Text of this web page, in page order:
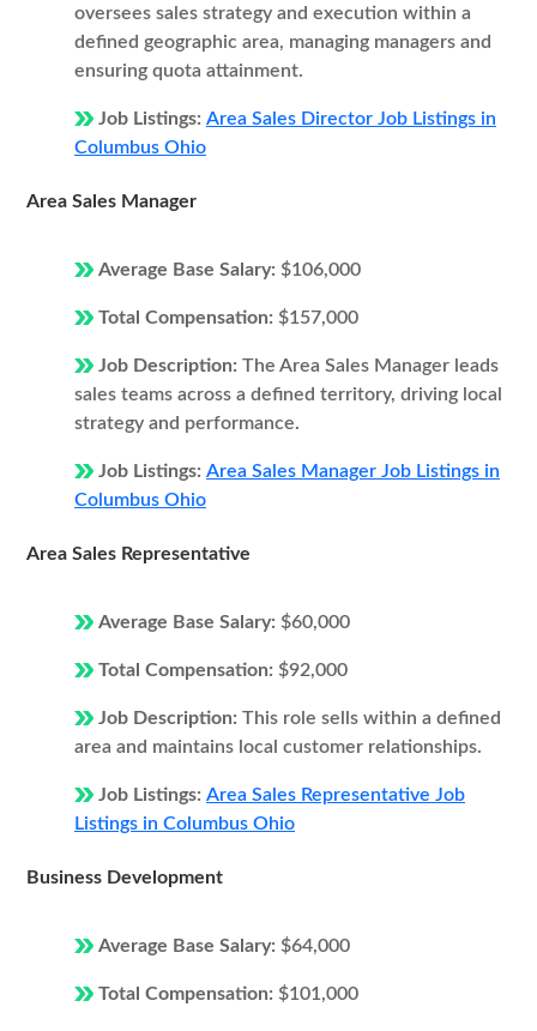
oversees sales strategy and execution within a
defined geographic area, managing managers and
ensuring quota attainment.
Job Listings: Area Sales Director Job Listings in
Columbus Ohio
Area Sales Manager
Average Base Salary: $106,000
Total Compensation: $157,000
Job Description: The Area Sales Manager leads
sales teams across a defined territory, driving local
strategy and performance.
Job Listings: Area Sales Manager Job Listings in
Columbus Ohio
Area Sales Representative
Average Base Salary: $60,000
Total Compensation: $92,000
Job Description: This role sells within a defined
area and maintains local customer relationships.
Job Listings: Area Sales Representative Job
Listings in Columbus Ohio
Business Development
Average Base Salary: $64,000
Total Compensation: $101,000